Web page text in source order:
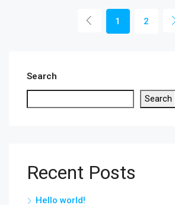
1 2
Search
Search
Recent Posts
Hello world!